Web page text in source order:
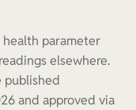
parameter
elsewhere.
published
and approved via